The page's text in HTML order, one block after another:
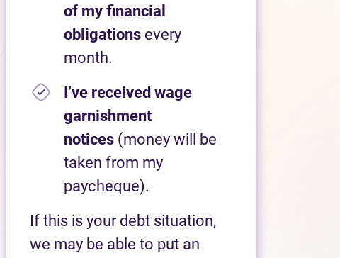
of my financial
obligationsevery
month.
I’ve received wage
garnishment
notices(money will be
taken from my
paycheque).
If this is your debt situation,
we may be able to put an